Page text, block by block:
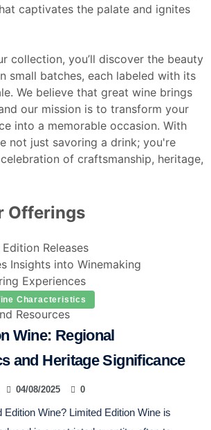
captivates the palate and ignites
collection, you’ll discover the beauty
small batches, each labeled with its
We believe that great wine brings
our mission is to transform your
into a memorable occasion. With
not just savoring a drink; you're
of craftsmanship, heritage,
Offerings
Releases
Insights into Winemaking
Experiences
and Events
Resources
Characteristics
Wine: Regional
and Heritage Significance
04/08/2025 0
Edition Wine? Limited Edition Wine is